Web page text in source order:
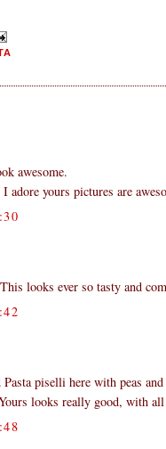
awesome.
yours pictures are
looks ever so tasty and
piselli here with peas
looks really good, with